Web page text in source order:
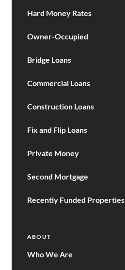
Hard Money Rates
Owner-Occupied
Bridge Loans
Commercial Loans
Construction Loans
Fix and Flip Loans
Private Money
Second Mortgage
Recently Funded Properties
ABOUT
Who We Are